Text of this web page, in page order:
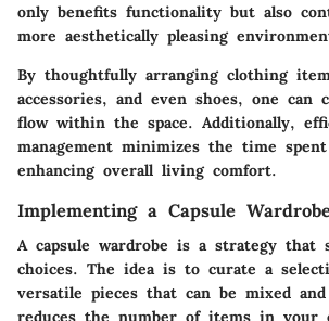
only benefits functionality but also
more aesthetically pleasing
By thoughtfully arranging clothing
accessories, and even shoes, one can
flow within the space. Additionally,
management minimizes the time
enhancing overall living comfort.
Implementing a Capsule
A capsule wardrobe is a strategy that
choices. The idea is to curate a
versatile pieces that can be mixed
reduces the number of items in your